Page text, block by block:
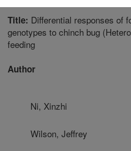
Title: Differential responses of
genotypes to chinch bug
feeding
Author
Ni, Xinzhi
Wilson, Jeffrey